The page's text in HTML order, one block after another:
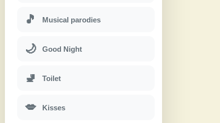
🎵 Musical parodies
🌙 Good Night
🚽 Toilet
💋 Kisses